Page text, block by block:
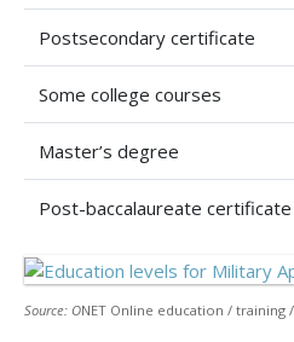
Postsecondary certificate
Some college courses
Master’s degree
Post-baccalaureate certificate
Source: ONET Online education /